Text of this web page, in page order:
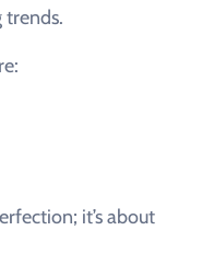
trends.
it’s about